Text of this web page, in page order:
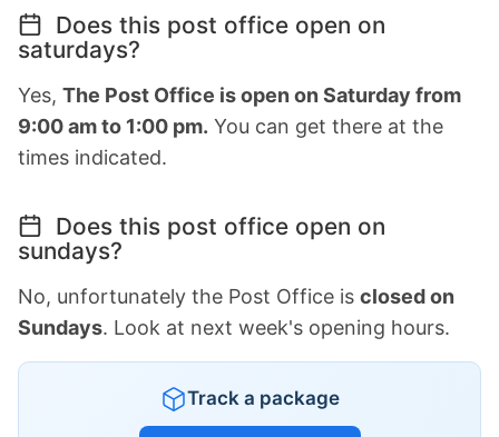
Does this post office open on
saturdays?
Yes, The Post Office is open on Saturday from
9:00 am to 1:00 pm. You can get there at the
times indicated.
Does this post office open on
sundays?
No, unfortunately the Post Office is closed on
Sundays. Look at next week's opening hours.
Track a package